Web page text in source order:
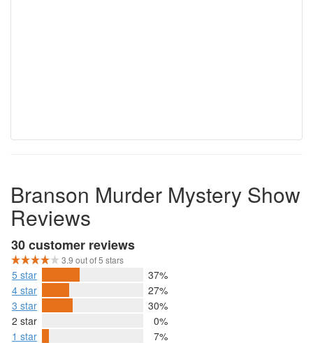
Branson Murder Mystery Show
Reviews
30 customer reviews
3.9 out of 5 stars
5 star
37%
4 star
27%
3 star
30%
2 star
0%
1 star
7%